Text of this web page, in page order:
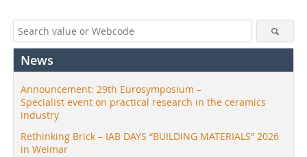
News
Announcement: 29th Eurosymposium –
Specialist event on practical research in the ceramics
industry
Rethinking Brick – IAB DAYS “BUILDING MATERIALS” 2026
in Weimar